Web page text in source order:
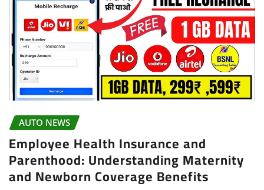
AUTO NEWS
Employee Health Insurance and
Parenthood: Understanding Maternity
and Newborn Coverage Benefits